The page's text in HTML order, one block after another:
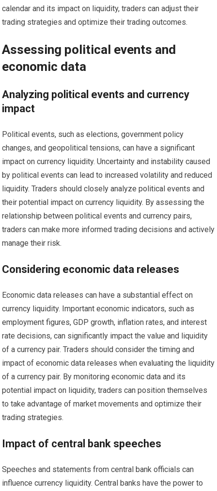
calendar and its impact on liquidity, traders can adjust their
trading strategies and optimize their trading outcomes.
Assessing political events and
economic data
Analyzing political events and currency
impact
Political events, such as elections, government policy
changes, and geopolitical tensions, can have a significant
impact on currency liquidity. Uncertainty and instability caused
by political events can lead to increased volatility and reduced
liquidity. Traders should closely analyze political events and
their potential impact on currency liquidity. By assessing the
relationship between political events and currency pairs,
traders can make more informed trading decisions and actively
manage their risk.
Considering economic data releases
Economic data releases can have a substantial effect on
currency liquidity. Important economic indicators, such as
employment figures, GDP growth, inflation rates, and interest
rate decisions, can significantly impact the value and liquidity
of a currency pair. Traders should consider the timing and
impact of economic data releases when evaluating the liquidity
of a currency pair. By monitoring economic data and its
potential impact on liquidity, traders can position themselves
to take advantage of market movements and optimize their
trading strategies.
Impact of central bank speeches
Speeches and statements from central bank officials can
influence currency liquidity. Central banks have the power to